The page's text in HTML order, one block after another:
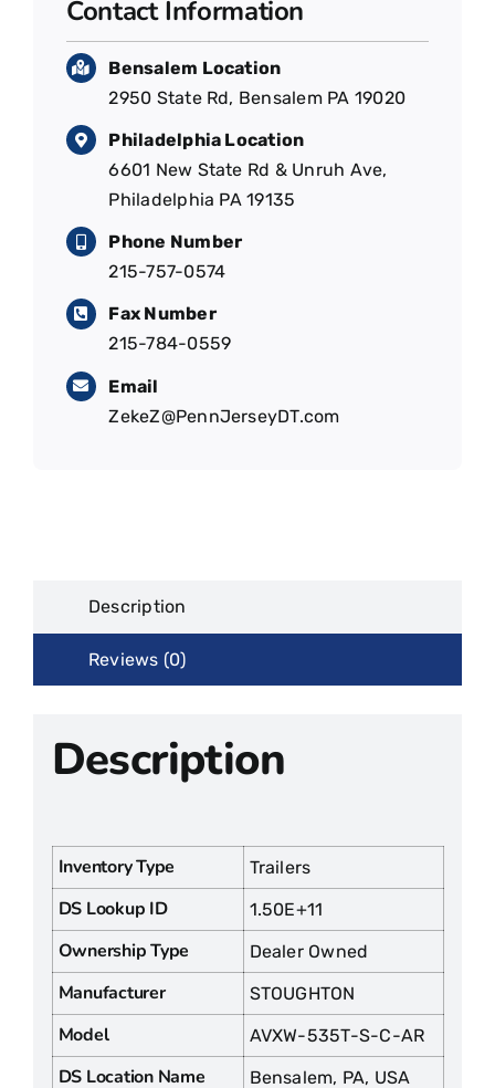
Contact Information
Bensalem Location
2950 State Rd, Bensalem PA 19020
Philadelphia Location
6601 New State Rd & Unruh Ave,
Philadelphia PA 19135
Phone Number
215-757-0574
Fax Number
215-784-0559
Email
ZekeZ@PennJerseyDT.com
Description
Reviews (0)
Description
Inventory Type Trailers
DS Lookup ID 1.50E+11
Ownership Type Dealer Owned
Manufacturer STOUGHTON
Model AVXW-535T-S-C-AR
DS Location Name Bensalem, PA, USA